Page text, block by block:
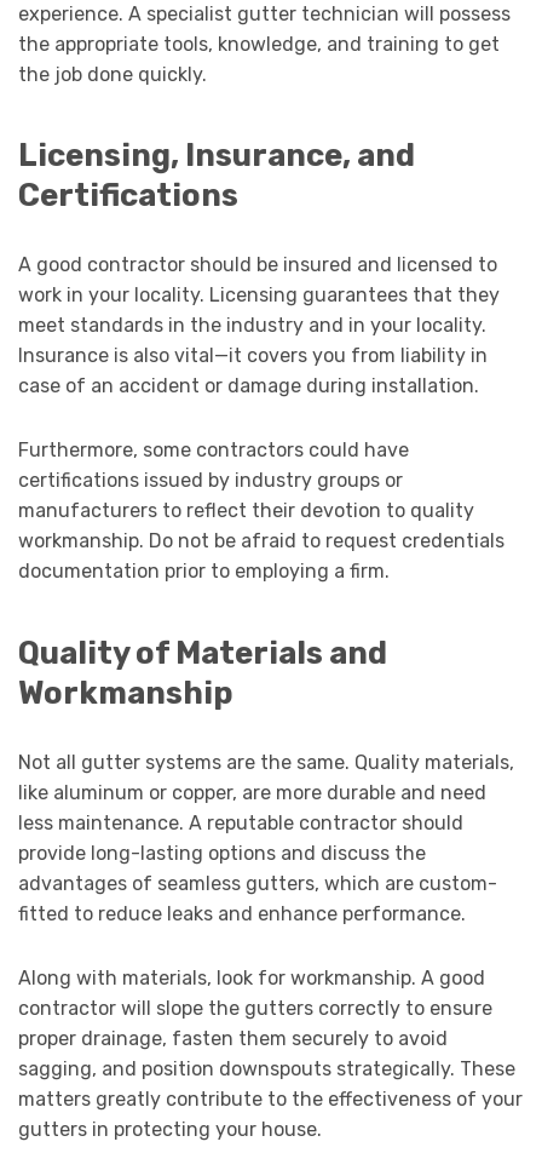
experience. A specialist gutter technician will possess
the appropriate tools, knowledge, and training to get
the job done quickly.
Licensing, Insurance, and
Certifications
A good contractor should be insured and licensed to
work in your locality. Licensing guarantees that they
meet standards in the industry and in your locality.
Insurance is also vital—it covers you from liability in
case of an accident or damage during installation.
Furthermore, some contractors could have
certifications issued by industry groups or
manufacturers to reflect their devotion to quality
workmanship. Do not be afraid to request credentials
documentation prior to employing a firm.
Quality of Materials and
Workmanship
Not all gutter systems are the same. Quality materials,
like aluminum or copper, are more durable and need
less maintenance. A reputable contractor should
provide long-lasting options and discuss the
advantages of seamless gutters, which are custom-
fitted to reduce leaks and enhance performance.
Along with materials, look for workmanship. A good
contractor will slope the gutters correctly to ensure
proper drainage, fasten them securely to avoid
sagging, and position downspouts strategically. These
matters greatly contribute to the effectiveness of your
gutters in protecting your house.